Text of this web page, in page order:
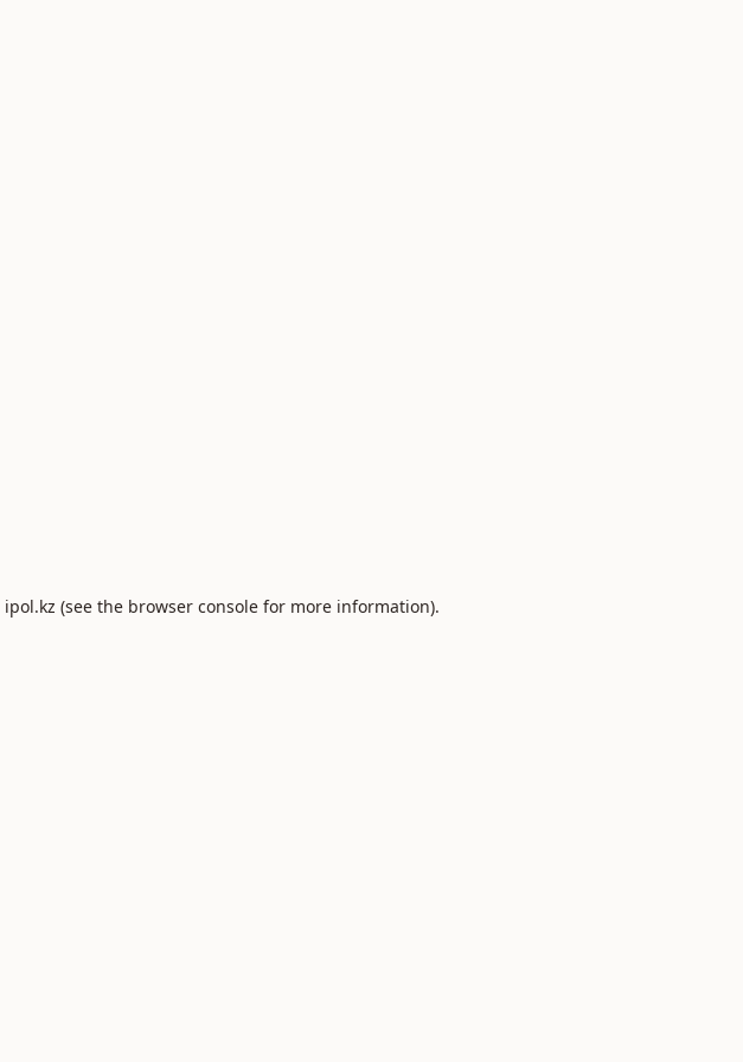
ipol.kz (see the browser consolefor more information).